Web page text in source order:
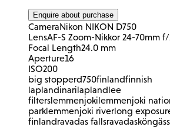
Enquire about purchase
CameraNikon NIKON D750
LensAF-S Zoom-Nikkor 24-70mm f/
Focal Length24.0 mm
Aperture16
ISO200
big stopperd750finlandfinnish
laplandinarilaplandlee
filterslemmenjokilemmenjoki
parklemmenjoki riverlong
finlandravadas fallsravadasköngäs